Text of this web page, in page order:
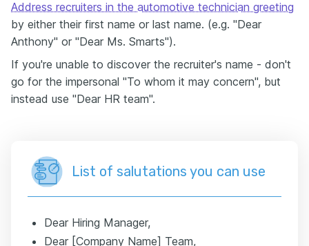
Address recruiters in the automotive technician greeting
by either their first name or last name. (e.g. "Dear
Anthony" or "Dear Ms. Smarts").
If you're unable to discover the recruiter's name - don't
go for the impersonal "To whom it may concern", but
instead use "Dear HR team".
List of salutations you can use
Dear Hiring Manager,
Dear [Company Name] Team,